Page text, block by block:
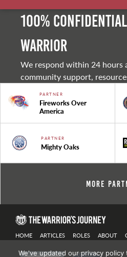
100%
warrior
We respond within 24 hours
community support,
PARTNER
Fireworks Over
America
PARTNER
Mighty Oaks
More
HOME ARTICLES ROLES ABOUT
We've updated our privacy